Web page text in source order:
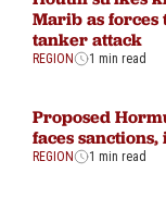
Marib as forces
tanker attack
REGION 1 min read
Proposed
faces
REGION 1 min read